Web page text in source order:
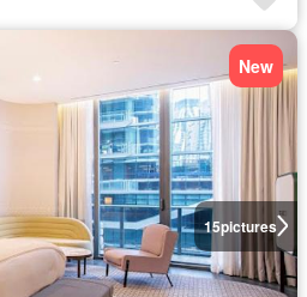
15pictures
New